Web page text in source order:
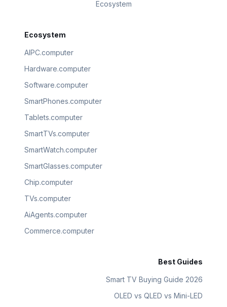
Ecosystem
Ecosystem
AIPC.computer
Hardware.computer
Software.computer
SmartPhones.computer
Tablets.computer
SmartTVs.computer
SmartWatch.computer
SmartGlasses.computer
Chip.computer
TVs.computer
AiAgents.computer
Commerce.computer
Best Guides
Smart TV Buying Guide 2026
OLED vs QLED vs Mini-LED